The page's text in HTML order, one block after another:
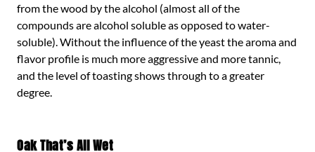
from the wood by the alcohol (almost all of the
compounds are alcohol soluble as opposed to water-
soluble). Without the influence of the yeast the aroma and
flavor profile is much more aggressive and more tannic,
and the level of toasting shows through to a greater
degree.
Oak That’s All Wet